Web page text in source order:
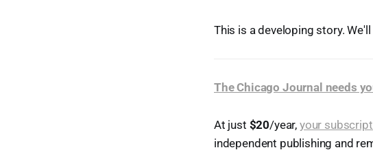
This is a developing story.
The Chicago Journal needs
At just $20/year, your
independent publishing and